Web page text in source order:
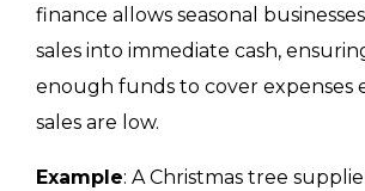
finance allows seasonal
sales into immediate cash,
enough funds to cover expenses
sales are low.
Example: A Christmas tree